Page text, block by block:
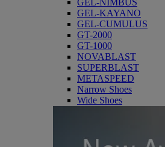
GEL-KAYANO
GEL-CUMULUS
GT-2000
GT-1000
NOVABLAST
SUPERBLAST
METASPEED
Narrow Shoes
Wide Shoes